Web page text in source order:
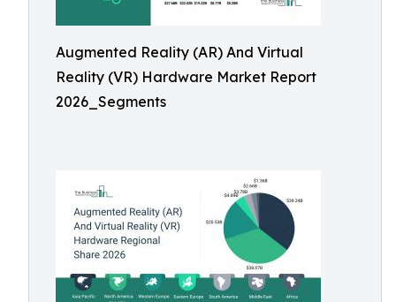
Augmented Reality (AR) And Virtual
Reality (VR) Hardware Market Report
2026_Segments